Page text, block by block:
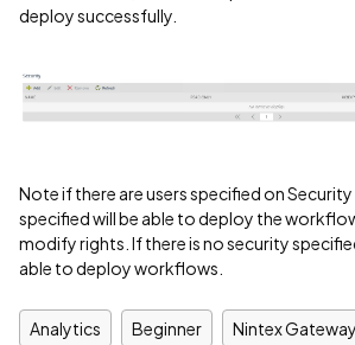
deploy successfully.
Note if there are users specified on Security
specified will be able to deploy the
modify rights. If there is no security
able to deploy workflows.
Analytics Beginner Nintex Gateway